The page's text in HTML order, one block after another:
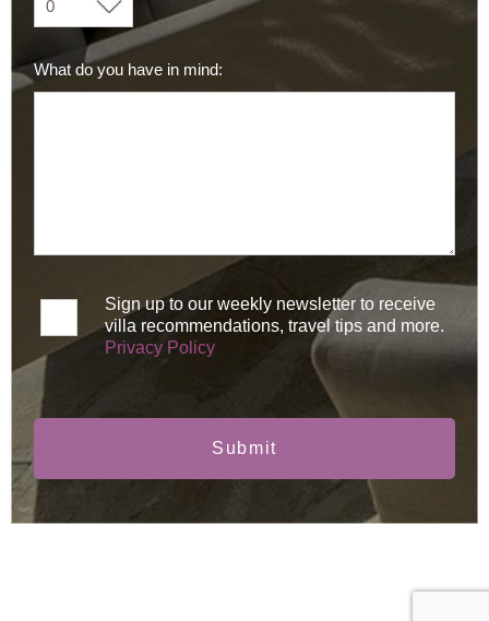
What do you have in mind:
Sign up to our weekly newsletter to receive
villa recommendations, travel tips and more.
Privacy Policy
Submit